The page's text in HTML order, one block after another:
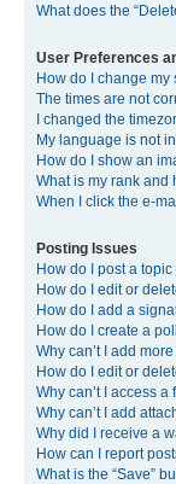
What does the
User Preferences
How do I change my
The times are not
I changed the
My language is not
How do I show an
What is my rank and
When I click the e-
Posting Issues
How do I post a
How do I edit or
How do I add a
How do I create a
Why can’t I add
How do I edit or
Why can’t I access a
Why can’t I add
Why did I receive a
How can I report
What is the “Save”